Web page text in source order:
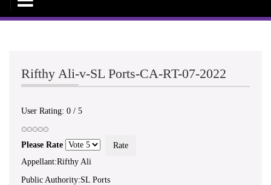
Rifthy Ali-v-SL Ports-CA-RT-07-2022
User Rating: 0 / 5
Please Rate
Appellant:Rifthy Ali
Public Authority:SL Ports